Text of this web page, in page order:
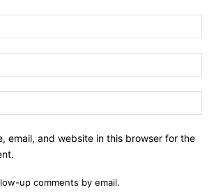
email, and website in this browser for the
up comments by email.